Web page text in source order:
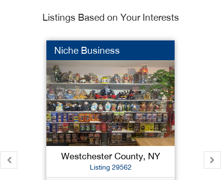
Listings Based on Your Interests
Niche Business
Westchester County, NY
Listing 29562